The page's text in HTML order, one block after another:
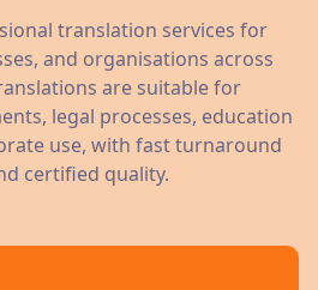
translation services for
and organisations across
are suitable for
legal processes, education
use, with fast turnaround
certified quality.